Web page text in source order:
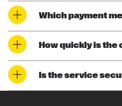
Which payment
How quickly is
Is the service